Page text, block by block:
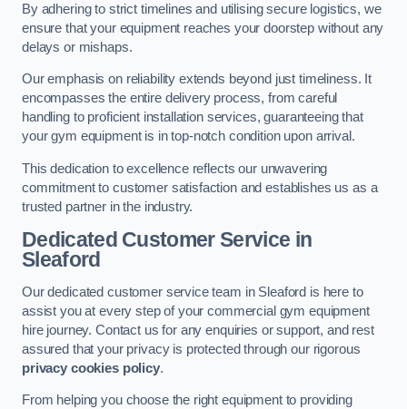
By adhering to strict timelines and utilising secure logistics, we
ensure that your equipment reaches your doorstep without any
delays or mishaps.
Our emphasis on reliability extends beyond just timeliness. It
encompasses the entire delivery process, from careful
handling to proficient installation services, guaranteeing that
your gym equipment is in top-notch condition upon arrival.
This dedication to excellence reflects our unwavering
commitment to customer satisfaction and establishes us as a
trusted partner in the industry.
Dedicated Customer Service in
Sleaford
Our dedicated customer service team in Sleaford is here to
assist you at every step of your commercial gym equipment
hire journey. Contact us for any enquiries or support, and rest
assured that your privacy is protected through our rigorous
privacy cookies policy.
From helping you choose the right equipment to providing